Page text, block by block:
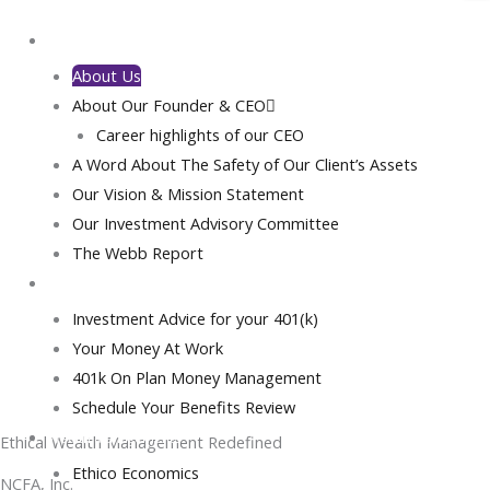
About Us
About Our Founder & CEO
Career highlights of our CEO
A Word About The Safety of Our Client’s Assets
Our Vision & Mission Statement
Our Investment Advisory Committee
The Webb Report
Investment Advice for your 401(k)
Your Money At Work
401k On Plan Money Management
Schedule Your Benefits Review
Wealth Management
Ethico Economics
Investment Management
Portfolio Options
Ethical Pathway Investment Portfolios
NCFA/Cyborg-Advisor Portfolios
Betterment Portfolio
Financial Planning
Insurance Planning
Insurance Gamification
Investment Banking
Global Islamic Finance
Treasury Services
Fixed Income Strategies
Shari’ah Services
Get Started
About
Learn more about NCFA, a
pioneering minority-owned wealth
management firm dedicated to
ethical investing, sustainable growth,
and transforming the global financial
landscape.
Ethical Wealth Management Redefined
NCFA, Inc. is a pioneering, minority-owned, and operated national